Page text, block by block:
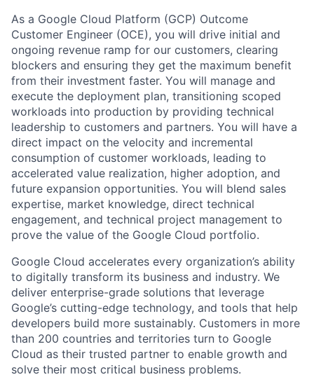
As a Google Cloud Platform (GCP) Outcome
Customer Engineer (OCE), you will drive initial and
ongoing revenue ramp for our customers, clearing
blockers and ensuring they get the maximum benefit
from their investment faster. You will manage and
execute the deployment plan, transitioning scoped
workloads into production by providing technical
leadership to customers and partners. You will have a
direct impact on the velocity and incremental
consumption of customer workloads, leading to
accelerated value realization, higher adoption, and
future expansion opportunities. You will blend sales
expertise, market knowledge, direct technical
engagement, and technical project management to
prove the value of the Google Cloud portfolio.
Google Cloud accelerates every organization’s ability
to digitally transform its business and industry. We
deliver enterprise-grade solutions that leverage
Google’s cutting-edge technology, and tools that help
developers build more sustainably. Customers in more
than 200 countries and territories turn to Google
Cloud as their trusted partner to enable growth and
solve their most critical business problems.